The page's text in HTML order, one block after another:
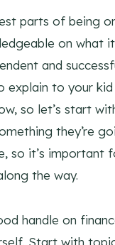
parts of being
on what
and
explain to your
so let’s start
they’re
so it’s important
the way.
handle on
Start with